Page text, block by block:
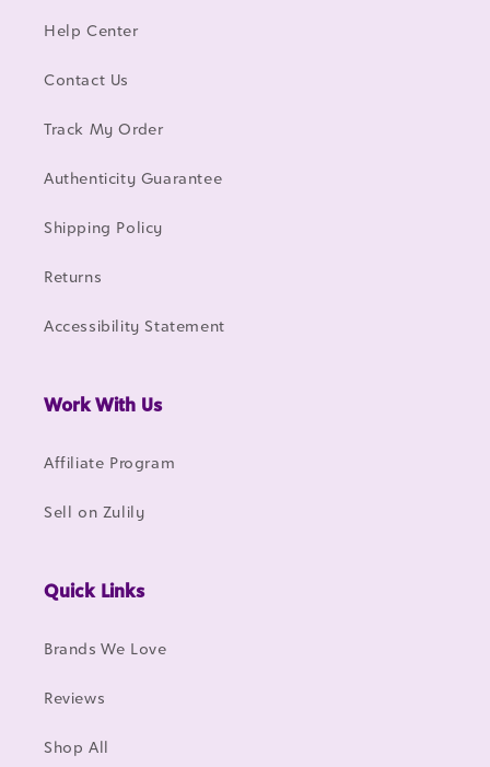
Help Center
Contact Us
Track My Order
Authenticity Guarantee
Shipping Policy
Returns
Accessibility Statement
Work With Us
Affiliate Program
Sell on Zulily
Quick Links
Brands We Love
Reviews
Shop All